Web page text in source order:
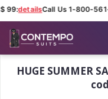
99:detailsCall Us 1-800-
HUGE SUMMER